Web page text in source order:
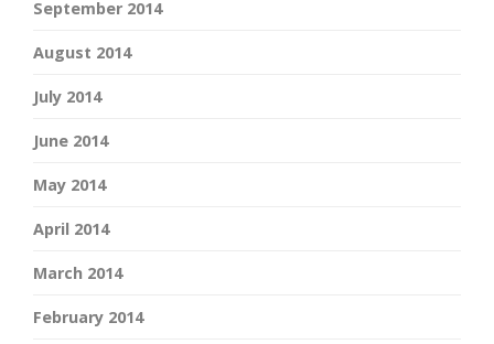
September 2014
August 2014
July 2014
June 2014
May 2014
April 2014
March 2014
February 2014